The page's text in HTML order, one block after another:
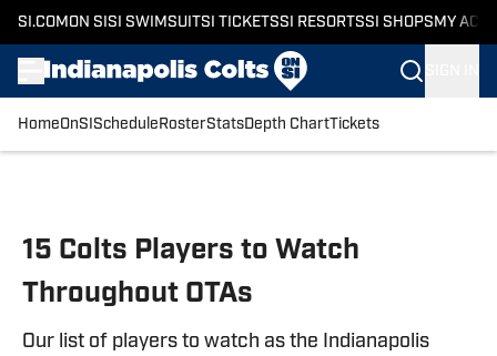
SI.COM ON SI SI SWIMSUITSI TICKETSSI RESORTSSI SHOPS MY
HomeOnSI Schedule RosterStatsDepth ChartTickets
15 Colts Players to Watch
Throughout OTAs
Our list of players to watch as the Indianapolis